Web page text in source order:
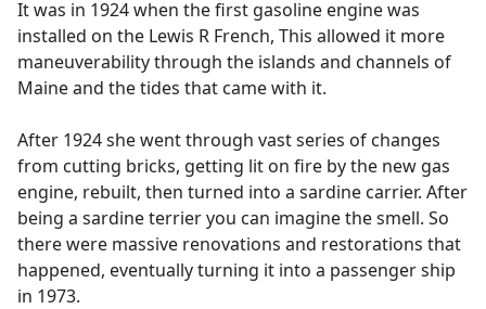
It was in 1924 when the first gasoline engine was
installed on the Lewis R French, This allowed it more
maneuverability through the islands and channels of
Maine and the tides that came with it.
After 1924 she went through vast series of changes
from cutting bricks, getting lit on fire by the new gas
engine, rebuilt, then turned into a sardine carrier. After
being a sardine terrier you can imagine the smell. So
there were massive renovations and restorations that
happened, eventually turning it into a passenger ship
in 1973.